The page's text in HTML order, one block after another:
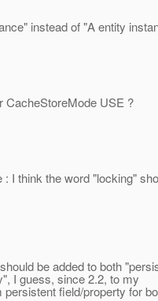
instead of "A entity
CacheStoreMode USE ?
I think the word "locking"
be added to both
I guess, since 2.2, to my
field/property for